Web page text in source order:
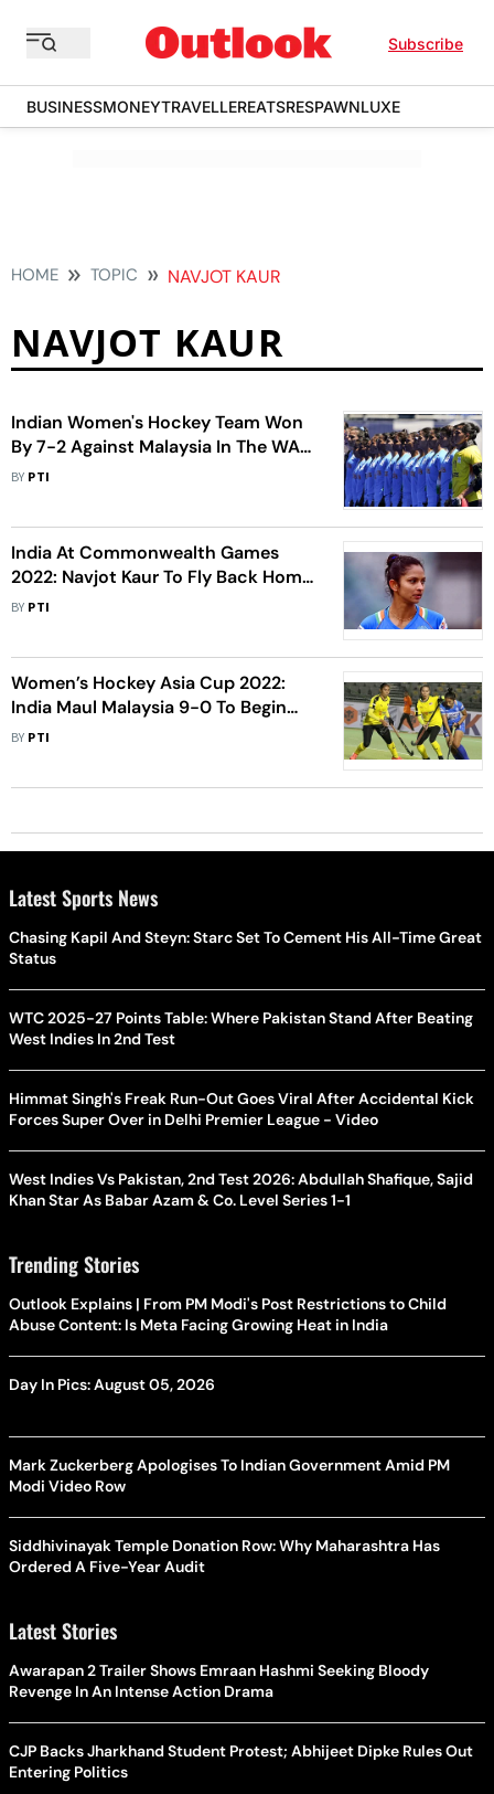
Subscribe
BUSINESSMONEYTRAVELLEREATSRESPAWNLUXE
HOME TOPIC NAVJOT KAUR
NAVJOT KAUR
Indian Women's Hockey Team Won
By 7-2 Against Malaysia In The WAH
5s WC Qualifiers
BY PTI
India At Commonwealth Games
2022: Navjot Kaur To Fly Back Home
After Testing COVID-19 Positive
BY PTI
Women’s Hockey Asia Cup 2022:
India Maul Malaysia 9-0 To Begin
Title Defence On Emphatic Note
BY PTI
Latest Sports News
Chasing Kapil And Steyn: Starc Set To Cement His All-Time Great
Status
WTC 2025-27 Points Table: Where Pakistan Stand After Beating
West Indies In 2nd Test
Himmat Singh's Freak Run-Out Goes Viral After Accidental Kick
Forces Super Over in Delhi Premier League - Video
West Indies Vs Pakistan, 2nd Test 2026: Abdullah Shafique, Sajid
Khan Star As Babar Azam & Co. Level Series 1-1
Trending Stories
Outlook Explains | From PM Modi's Post Restrictions to Child
Abuse Content: Is Meta Facing Growing Heat in India
Day In Pics: August 05, 2026
Mark Zuckerberg Apologises To Indian Government Amid PM
Modi Video Row
Siddhivinayak Temple Donation Row: Why Maharashtra Has
Ordered A Five-Year Audit
Latest Stories
Awarapan 2 Trailer Shows Emraan Hashmi Seeking Bloody
Revenge In An Intense Action Drama
CJP Backs Jharkhand Student Protest; Abhijeet Dipke Rules Out
Entering Politics